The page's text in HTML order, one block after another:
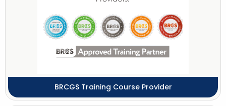
BRCGS Training Course Provider